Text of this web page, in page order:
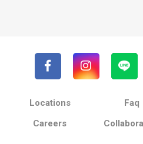
Locations Faq
Careers